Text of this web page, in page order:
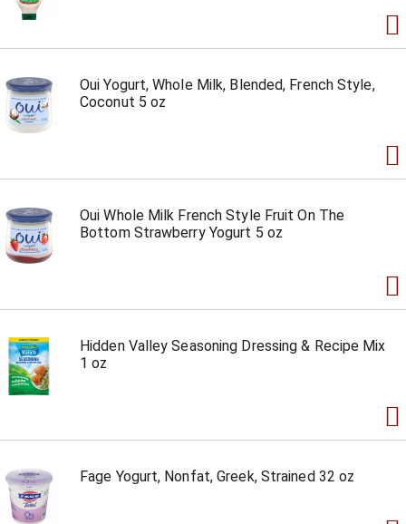
Oui Yogurt, Whole Milk, Blended, French Style,
Coconut 5 oz
Oui Whole Milk French Style Fruit On The
Bottom Strawberry Yogurt 5 oz
Hidden Valley Seasoning Dressing & Recipe Mix
1 oz
Fage Yogurt, Nonfat, Greek, Strained 32 oz